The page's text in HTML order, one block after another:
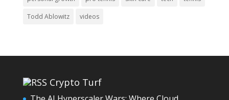
Todd Ablowitz videos
Crypto Turf